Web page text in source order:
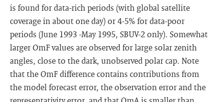
is found for data-rich periods (with global satellite
coverage in about one day) or 4-5% for data-poor
periods (June 1993 -May 1995, SBUV-2 only). Somewhat
larger OmF values are observed for large solar zenith
angles, close to the dark, unobserved polar cap. Note
that the OmF difference contains contributions from
the model forecast error, the observation error and the